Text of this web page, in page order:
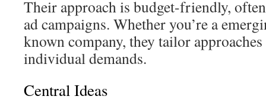
Their approach is budget-friendly,
ad campaigns. Whether you’re a
known company, they tailor
individual demands.
Central Ideas